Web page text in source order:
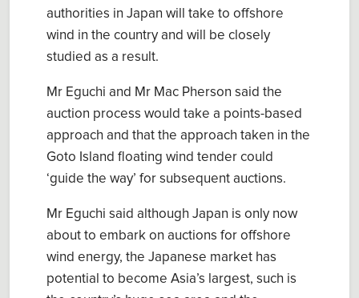
authorities in Japan will take to offshore
wind in the country and will be closely
studied as a result.
Mr Eguchi and Mr Mac Pherson said the
auction process would take a points-based
approach and that the approach taken in the
Goto Island floating wind tender could
‘guide the way’ for subsequent auctions.
Mr Eguchi said although Japan is only now
about to embark on auctions for offshore
wind energy, the Japanese market has
potential to become Asia’s largest, such is